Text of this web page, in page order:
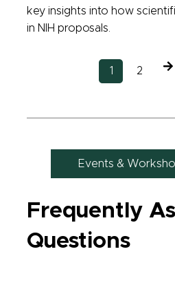
key insights into how
in NIH proposals.
Current
1 Page
2
Events &
Frequently
Questions